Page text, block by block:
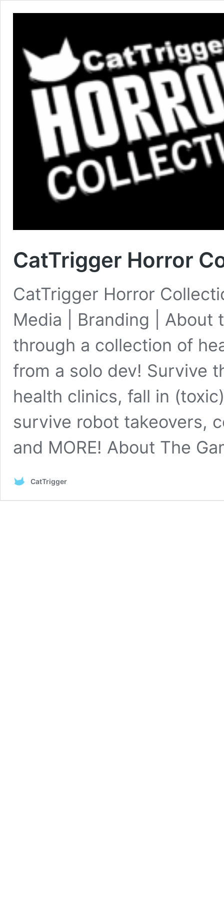
CatTrigger Horror
CatTrigger Horror
Media | Branding | About
through a collection of
from a solo dev! Survive
health clinics, fall in
survive robot takeovers,
and MORE! About The
CatTrigger